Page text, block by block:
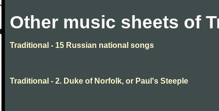
Other music sheets of
Traditional - 15 Russian national songs
Traditional - 2. Duke of Norfolk, or Paul's Steeple